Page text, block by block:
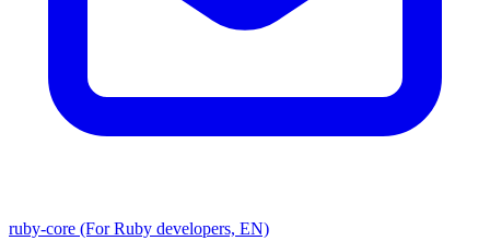
ruby-core (For Ruby developers, EN)